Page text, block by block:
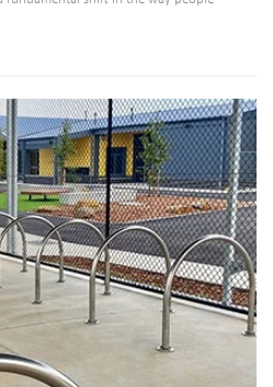
cycle hire scheme has seen a significant
for London, thousands of people use
peak morning and evening hours. These
from point A to point B quickly but also a
and public transport.